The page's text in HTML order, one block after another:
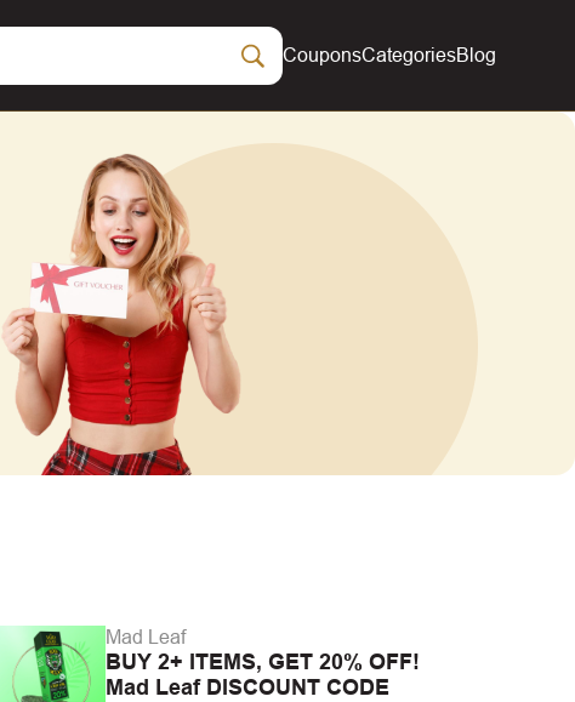
CouponsCategoriesBlog
Mad Leaf
BUY 2+ ITEMS, GET 20% OFF!
Mad Leaf DISCOUNT CODE